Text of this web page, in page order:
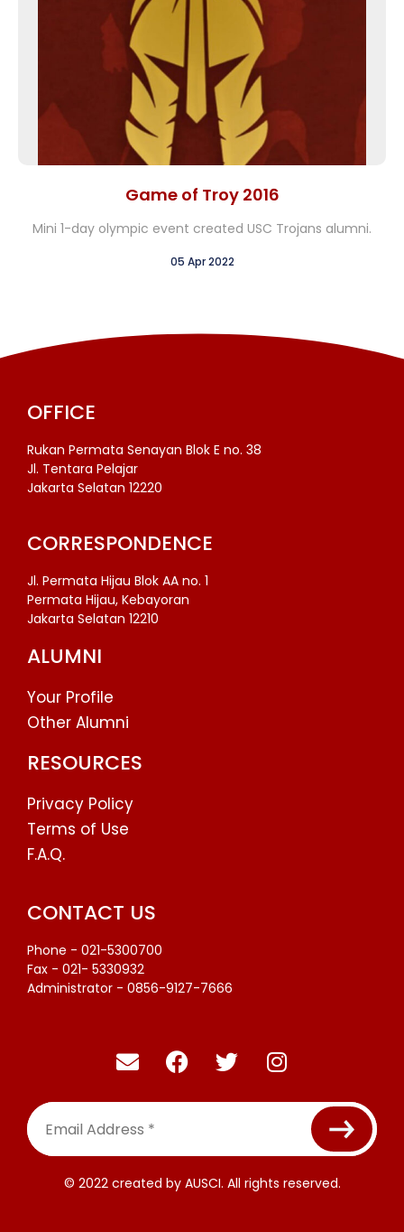
Game of Troy 2016
Mini 1-day olympic event created USC Trojans alumni.
05 Apr 2022
OFFICE
Rukan Permata Senayan Blok E no. 38
Jl. Tentara Pelajar
Jakarta Selatan 12220
CORRESPONDENCE
Jl. Permata Hijau Blok AA no. 1
Permata Hijau, Kebayoran
Jakarta Selatan 12210
ALUMNI
Your Profile
Other Alumni
RESOURCES
Privacy Policy
Terms of Use
F.A.Q.
CONTACT US
Phone - 021-5300700
Fax - 021- 5330932
Administrator - 0856-9127-7666
Email
Address
*
© 2022 created by AUSCI. All rights reserved.